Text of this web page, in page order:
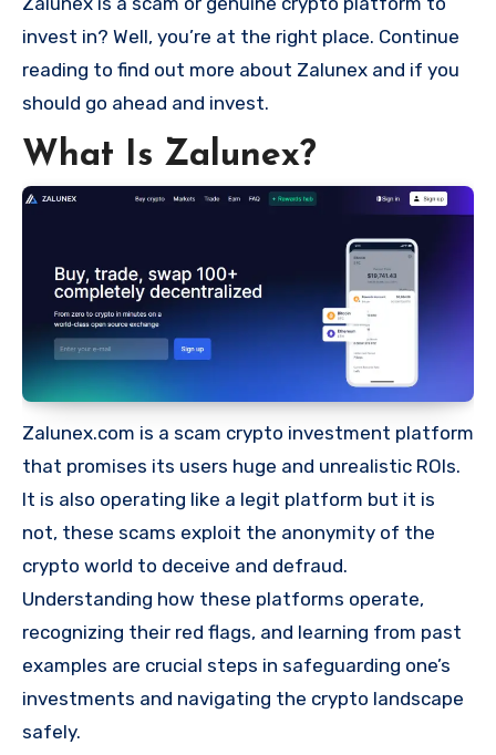
invest in? Well, you’re at the right place. Continue
reading to find out more about Zalunex and if you
should go ahead and invest.
What Is Zalunex?
Zalunex.com is a scam crypto investment platform
that promises its users huge and unrealistic ROIs.
It is also operating like a legit platform but it is
not, these scams exploit the anonymity of the
crypto world to deceive and defraud.
Understanding how these platforms operate,
recognizing their red flags, and learning from past
examples are crucial steps in safeguarding one’s
investments and navigating the crypto landscape
safely.